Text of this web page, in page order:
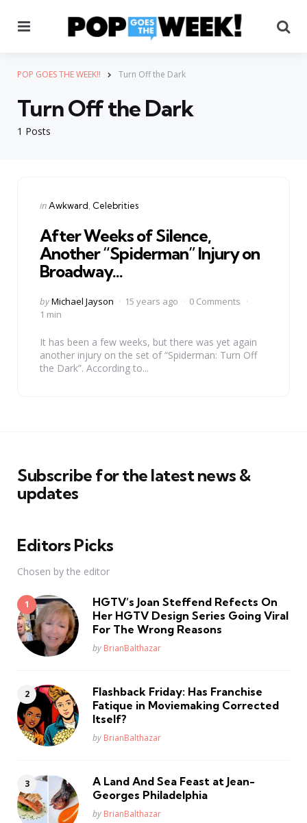
POP GOES THE WEEK!! Turn Off the Dark
1 Posts
Turn Off the Dark
Categories
Posted
inAwkward Celebrities
After Weeks of Silence,
Another “Spiderman” Injury on
Broadway…
Posted
by
byMichael Jayson 15 years ago
0 Comments
1 min
It has been a few weeks, but there was yet again
another injury on the set of “Spiderman: Turn Off
the Dark”. According to...
Subscribe for the latest news &
updates
Editors Picks
Chosen by the editor
HGTV’s Joan Steffend Refects On
Her HGTV Design Series Going Viral
For The Wrong Reasons
Posted
by BrianBalthazar
Flashback Friday: Has Franchise
Fatique in Moviemaking Corrected
Itself?
Posted
by BrianBalthazar
A Land And Sea Feast at Jean-
Georges Philadelphia
Posted
by BrianBalthazar